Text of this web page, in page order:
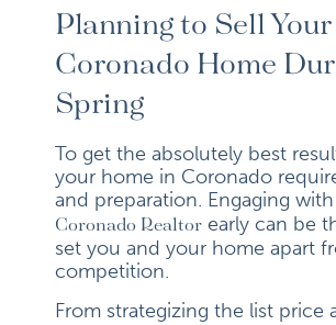
Planning to Sell Your
Coronado Home
Spring
To get the absolutely best
your home in Coronado
and preparation. Engaging with
Coronado Realtor early can be
set you and your home apart
competition.
From strategizing the list price